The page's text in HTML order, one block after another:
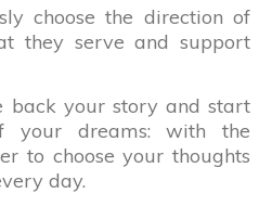
choose the direction of
they serve and support
your story and start
your dreams: with the
to choose your thoughts
day.